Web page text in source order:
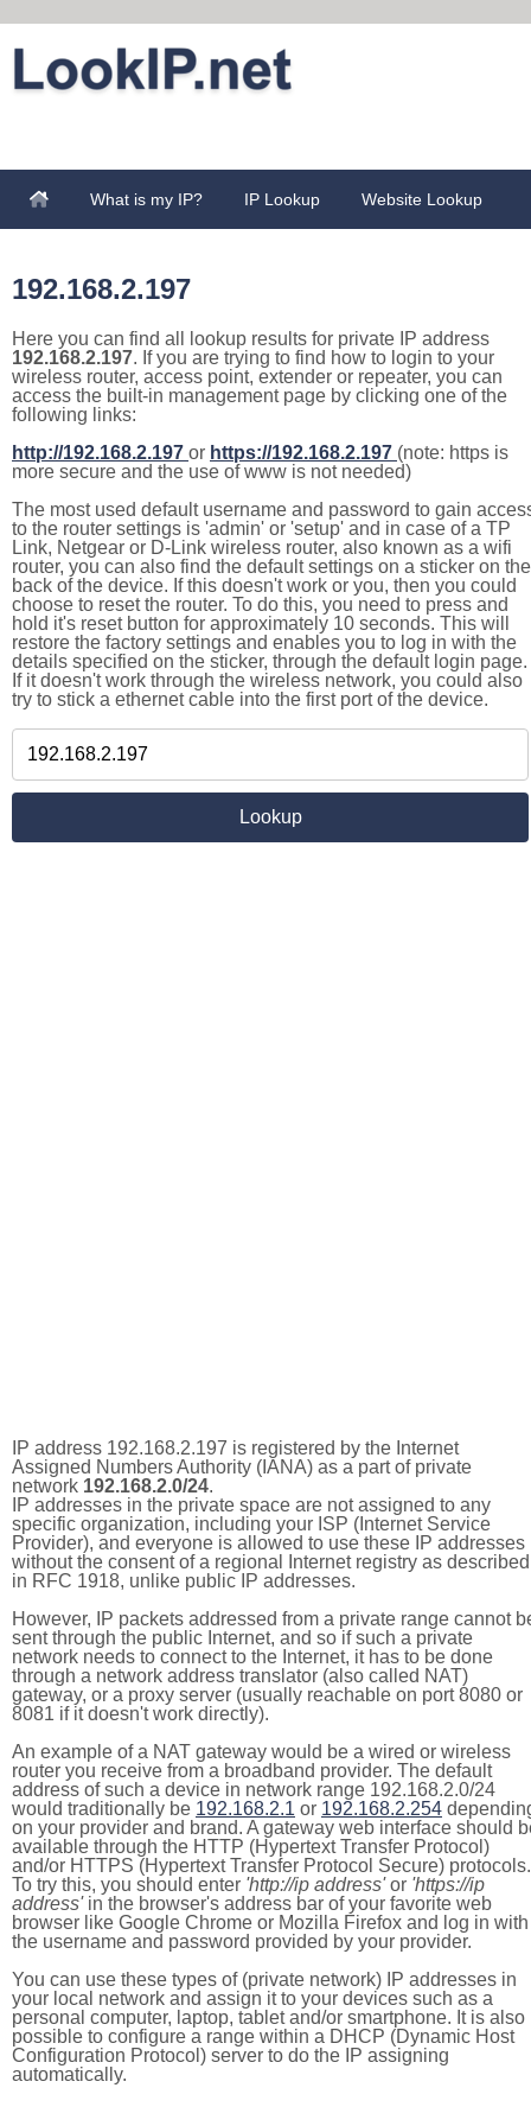
What is my IP? IP Lookup Website Lookup
192.168.2.197
Here you can find all lookup results for private IP address
192.168.2.197. If you are trying to find how to login to your
wireless router, access point, extender or repeater, you can
access the built-in management page by clicking one of the
following links:
http://192.168.2.197 or https://192.168.2.197 (note: https is
more secure and the use of www is not needed)
The most used default username and password to gain
to the router settings is 'admin' or 'setup' and in case of a TP
Link, Netgear or D-Link wireless router, also known as a wifi
router, you can also find the default settings on a sticker on the
back of the device. If this doesn't work or you, then you could
choose to reset the router. To do this, you need to press and
hold it's reset button for approximately 10 seconds. This will
restore the factory settings and enables you to log in with the
details specified on the sticker, through the default login page.
If it doesn't work through the wireless network, you could also
try to stick a ethernet cable into the first port of the device.
IP address 192.168.2.197 is registered by the Internet
Assigned Numbers Authority (IANA) as a part of private
network 192.168.2.0/24.
IP addresses in the private space are not assigned to any
specific organization, including your ISP (Internet Service
Provider), and everyone is allowed to use these IP addresses
without the consent of a regional Internet registry as described
in RFC 1918, unlike public IP addresses.
However, IP packets addressed from a private range cannot
sent through the public Internet, and so if such a private
network needs to connect to the Internet, it has to be done
through a network address translator (also called NAT)
gateway, or a proxy server (usually reachable on port 8080 or
8081 if it doesn't work directly).
An example of a NAT gateway would be a wired or wireless
router you receive from a broadband provider. The default
address of such a device in network range 192.168.2.0/24
would traditionally be 192.168.2.1 or 192.168.2.254
on your provider and brand. A gateway web interface should
available through the HTTP (Hypertext Transfer Protocol)
and/or HTTPS (Hypertext Transfer Protocol Secure) protocols.
To try this, you should enter 'http://ip address'or 'https://ip
address'in the browser's address bar of your favorite web
browser like Google Chrome or Mozilla Firefox and log in with
the username and password provided by your provider.
You can use these types of (private network) IP addresses in
your local network and assign it to your devices such as a
personal computer, laptop, tablet and/or smartphone. It is also
possible to configure a range within a DHCP (Dynamic Host
Configuration Protocol) server to do the IP assigning
automatically.